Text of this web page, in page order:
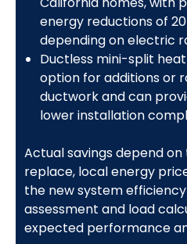
energy reductions of
depending on electric
Ductless mini-split
option for additions or
ductwork and can
lower installation
Actual savings depend
replace, local energy
the new system
assessment and load
expected performance